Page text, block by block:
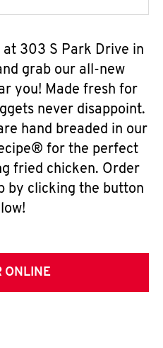
303 S Park Drive in
grab our all-new
you! Made fresh for
never disappoint.
hand breaded in our
for the perfect
fried chicken. Order
by clicking the button
ONLINE